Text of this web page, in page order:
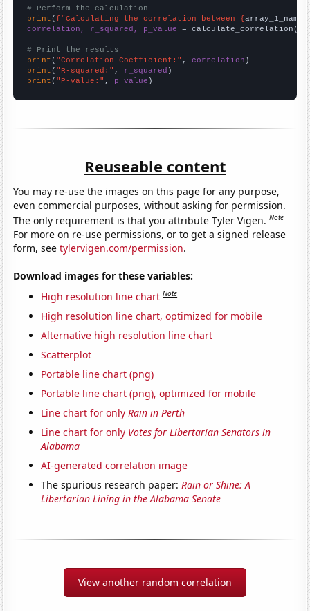
# Perform the calculation
print (f"Calculating the correlation between {array_1_name
correlation, r_squared, p_value = calculate_correlation(
# Print the results
print ( "Correlation Coefficient:" , correlation
print ( "R-squared:" , r_squared
print ( "P-value:" , p_value )
Reuseable content
You may re-use the images on this page for any purpose,
even commercial purposes, without asking for permission.
The only requirement is that you attribute Tyler Vigen.Note
For more on re-use permissions, or to get a signed release
form, seetylervigen.com/permission.
Download images for these variables:
High resolution line chart Note
High resolution line chart, optimized for mobile
Alternative high resolution line chart
Scatterplot
Portable line chart (png)
Portable line chart (png), optimized for mobile
Line chart for onlyRain in Perth
Line chart for only Votes for Libertarian Senators in
Alabama
AI-generated correlation image
The spurious research paper:Rain or Shine: A
Libertarian Lining in the Alabama Senate
View another random correlation